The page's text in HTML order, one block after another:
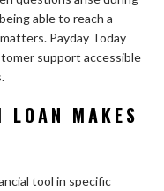
able to reach a
Payday Today
support accessible
LOAN MAKES
tool in specific